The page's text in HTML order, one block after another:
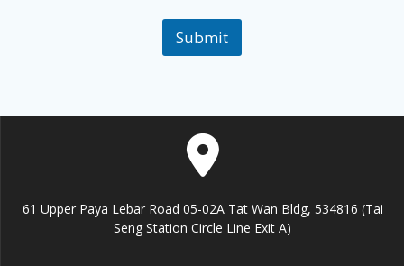
Submit
61 Upper Paya Lebar Road 05-02A Tat Wan Bldg, 534816 (Tai
Seng Station Circle Line Exit A)